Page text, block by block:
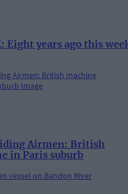
Eight years ago this
Airmen: British
in Paris suburb